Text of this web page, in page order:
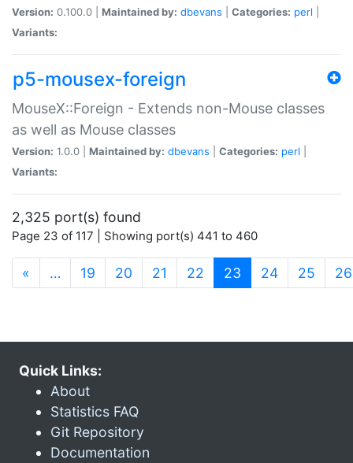
Version: 0.100.0 | Maintained by: dbevans Categories: perl
Variants:
p5-mousex-foreign
MouseX::Foreign - Extends non-Mouse classes
as well as Mouse classes
Version: 1.0.0 | Maintained by: dbevans Categories: perl
Variants:
2,325 port(s) found
Page 23 of 117 | Showing port(s) 441 to 460
« … 19 20 21 22 23 (current)
24 25 26
Quick Links:
About
Statistics FAQ
Git Repository
Documentation